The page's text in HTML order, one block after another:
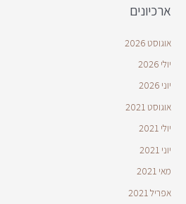
ארכיונים
אוגוסט 2026
יולי 2026
יוני 2026
אוגוסט 2021
יולי 2021
יוני 2021
מאי 2021
אפריל 2021